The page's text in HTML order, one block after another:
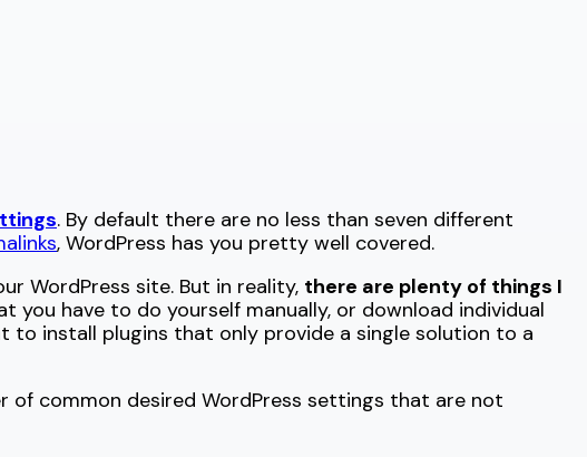
. By default there are no less than seven different
, WordPress has you pretty well covered.
WordPress site. But in reality, there are plenty of things I
you have to do yourself manually, or download individual
install plugins that only provide a single solution to a
of common desired WordPress settings that are not